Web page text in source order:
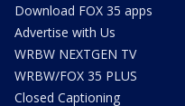
Download FOX 35 apps
Advertise with Us
WRBW NEXTGEN TV
WRBW/FOX 35 PLUS
Closed Captioning